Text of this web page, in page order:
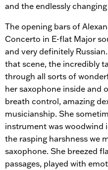
and the endlessly
The opening bars of
Concerto in E-flat Major
and very definitely
that scene, the incredibly
through all sorts of
her saxophone inside and
breath control, amazing
musicianship. She
instrument was woodwind
the rasping harshness we
saxophone. She breezed
passages, played with